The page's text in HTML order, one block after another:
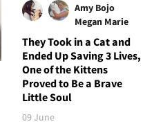
Amy Bojo
Megan Marie
They Took in a Cat and
Ended Up Saving 3 Lives,
One of the Kittens
Proved to Be a Brave
Little Soul
09 June